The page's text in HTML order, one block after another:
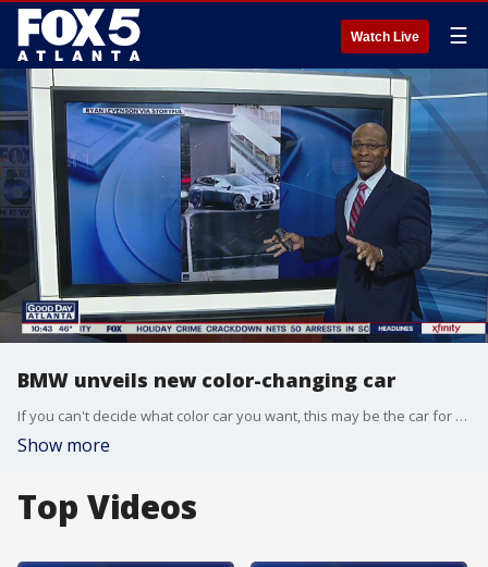
Watch Live ☰
BMW unveils new color-changing car
If you can't decide what color car you want, this may be the car for you. BMW's new electric car changes colors from grey to white and back to grey.
Show more
Top Videos